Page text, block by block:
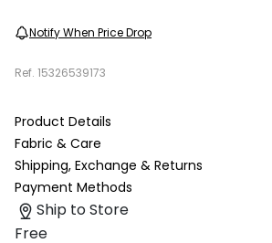
Notify When Price Drop
Ref. 15326539173
Product Details
Fabric & Care
Shipping, Exchange & Returns
Payment Methods
Ship to Store
Free